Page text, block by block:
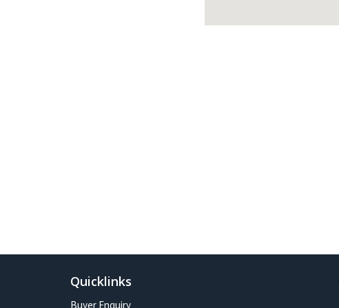
Quicklinks
Buyer Enquiry